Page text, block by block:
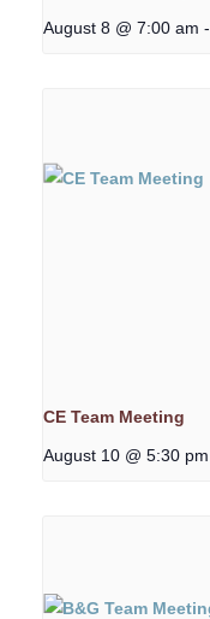
August 8 @ 7:00 am -
CE Team Meeting
August 10 @ 5:30 pm